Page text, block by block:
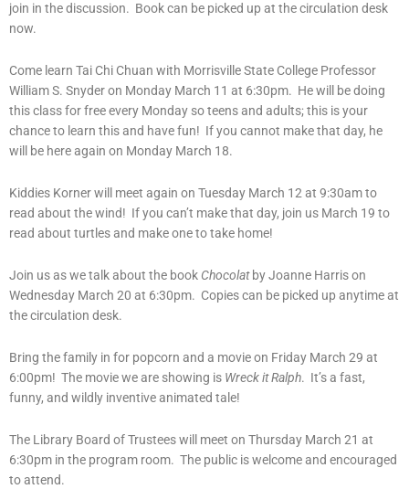
join in the discussion. Book can be picked up at the circulation desk
now.
Come learn Tai Chi Chuan with Morrisville State College Professor
William S. Snyder on Monday March 11 at 6:30pm. He will be doing
this class for free every Monday so teens and adults; this is your
chance to learn this and have fun! If you cannot make that day, he
will be here again on Monday March 18.
Kiddies Korner will meet again on Tuesday March 12 at 9:30am to
read about the wind! If you can’t make that day, join us March 19 to
read about turtles and make one to take home!
Join us as we talk about the book Chocolat by Joanne Harris on
Wednesday March 20 at 6:30pm. Copies can be picked up anytime at
the circulation desk.
Bring the family in for popcorn and a movie on Friday March 29 at
6:00pm! The movie we are showing is Wreck it Ralph. It’s a fast,
funny, and wildly inventive animated tale!
The Library Board of Trustees will meet on Thursday March 21 at
6:30pm in the program room. The public is welcome and encouraged
to attend.